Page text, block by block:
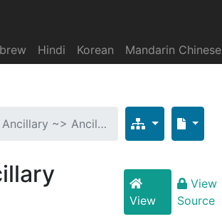
Hindi Korean Mandarin Chinese
~> Ancil…
View
View
Source